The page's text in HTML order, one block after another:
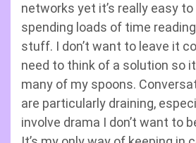
networks yet it’s really easy
spending loads of time
stuff. I don’t want to leave it
need to think of a solution so
many of my spoons.
are particularly draining,
involve drama I don’t want to